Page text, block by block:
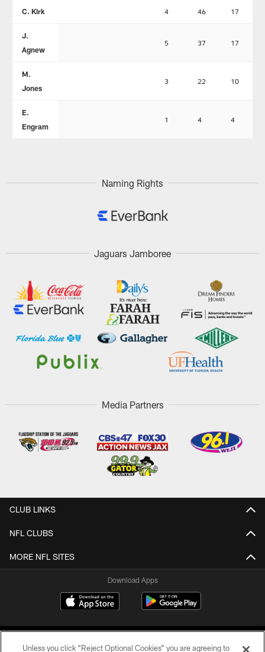
C. Kirk 4 46 17
J.
Agnew
5 37 17
M.
Jones
3 22 10
E.
Engram
1 4 4
Naming Rights
Jaguars Jamboree
Media Partners
CLUB LINKS
NFL CLUBS
MORE NFL SITES
Download Apps
Unless you click “Reject Optional Cookies” you are agreeing to